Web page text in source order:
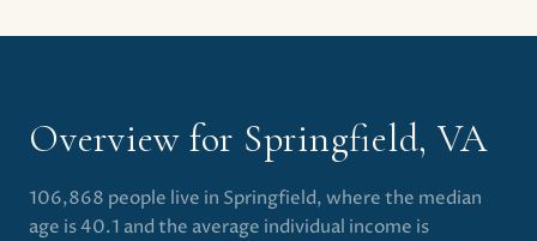
Overview for Springfield, VA
106,868 people live in Springfield, where the median
age is 40.1 and the average individual income is